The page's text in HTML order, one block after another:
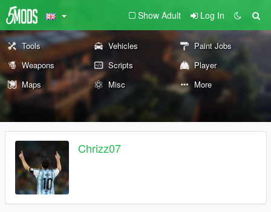
Show Adult Log In
Tools Vehicles
Paint Jobs
Weapons
Scripts
Player
Maps
Misc More
Chrizz07